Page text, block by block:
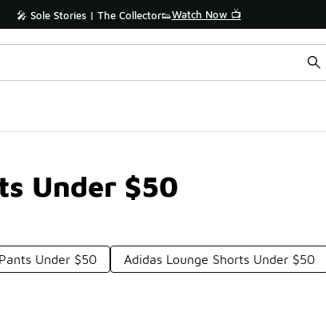
🎤 Sole Stories | The Collector👟Watch Now 📺
Under $50
Under $50 Adidas Lounge Shorts Under $50